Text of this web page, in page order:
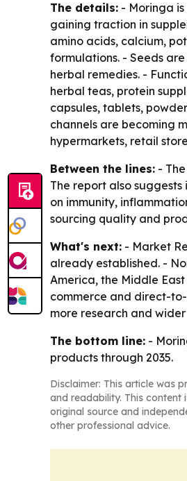
The details: - Moringa
gaining traction in
amino acids, calcium,
formulations. - Seeds
herbal remedies. -
herbal teas, protein
capsules, tablets,
channels are becoming
hypermarkets, retail
Between the lines: -
The report also
on immunity,
sourcing quality and
What's next: - Market
already established. -
America, the Middle
commerce and direct-
more research and
The bottom line: -
products through 2035.
Disclaimer: This article was
and readability. This content
original source and
other professional advice.